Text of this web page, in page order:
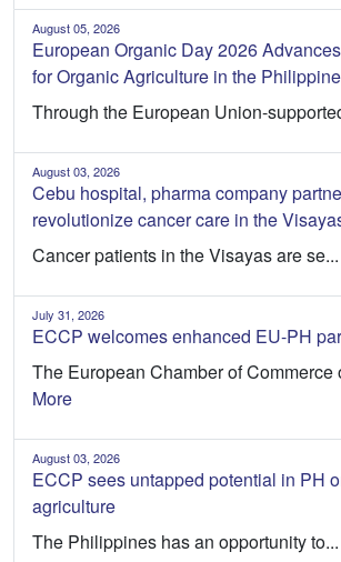
August 05, 2026
European Organic Day 2026
for Organic Agriculture in the
Through the European Union-
August 03, 2026
Cebu hospital, pharma company
revolutionize cancer care in the
Cancer patients in the Visayas are se...
July 31, 2026
ECCP welcomes enhanced EU-PH
The European Chamber of Commerce
More
August 03, 2026
ECCP sees untapped potential in PH
agriculture
The Philippines has an opportunity to...